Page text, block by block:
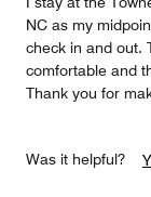
NC as my
check in and out.
comfortable and
Thank you for
Was it helpful?